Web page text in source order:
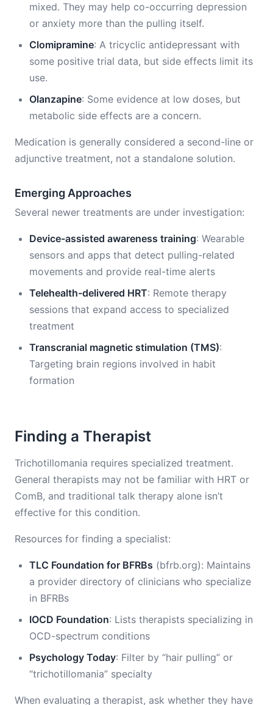
mixed. They may help co-occurring depression
or anxiety more than the pulling itself.
Clomipramine: A tricyclic antidepressant with
some positive trial data, but side effects limit its
use.
Olanzapine: Some evidence at low doses, but
metabolic side effects are a concern.
Medication is generally considered a second-line or
adjunctive treatment, not a standalone solution.
Emerging Approaches
Several newer treatments are under investigation:
Device-assisted awareness training: Wearable
sensors and apps that detect pulling-related
movements and provide real-time alerts
Telehealth-delivered HRT: Remote therapy
sessions that expand access to specialized
treatment
Transcranial magnetic stimulation (TMS):
Targeting brain regions involved in habit
formation
Finding a Therapist
Trichotillomania requires specialized treatment.
General therapists may not be familiar with HRT or
ComB, and traditional talk therapy alone isn’t
effective for this condition.
Resources for finding a specialist:
TLC Foundation for BFRBs (bfrb.org): Maintains
a provider directory of clinicians who specialize
in BFRBs
IOCD Foundation: Lists therapists specializing in
OCD-spectrum conditions
Psychology Today: Filter by “hair pulling” or
“trichotillomania” specialty
When evaluating a therapist, ask whether they have